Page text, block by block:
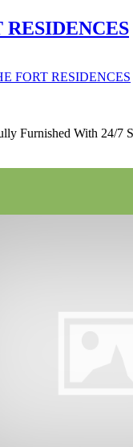
FORT RESIDENCES
Furnished With 24/7